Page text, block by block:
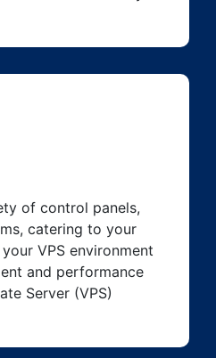
of control panels,
catering to your
VPS environment
and performance
Server (VPS)